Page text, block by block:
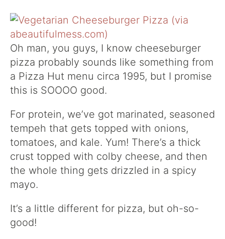
Oh man, you guys, I know cheeseburger
pizza probably sounds like something from
a Pizza Hut menu circa 1995, but I promise
this is SOOOO good.
For protein, we’ve got marinated, seasoned
tempeh that gets topped with onions,
tomatoes, and kale. Yum! There’s a thick
crust topped with colby cheese, and then
the whole thing gets drizzled in a spicy
mayo.
It’s a little different for pizza, but oh-so-
good!